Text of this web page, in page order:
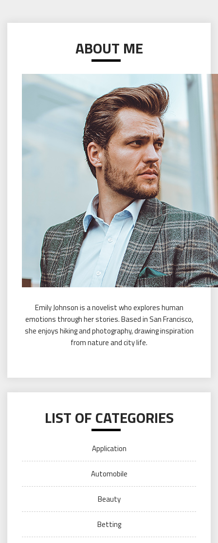
ABOUT ME
Emily Johnson is a novelist who explores human
emotions through her stories. Based in San Francisco,
she enjoys hiking and photography, drawing inspiration
from nature and city life.
LIST OF CATEGORIES
Application
Automobile
Beauty
Betting